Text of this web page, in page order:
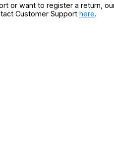
or want to register a return,
Customer Support here.